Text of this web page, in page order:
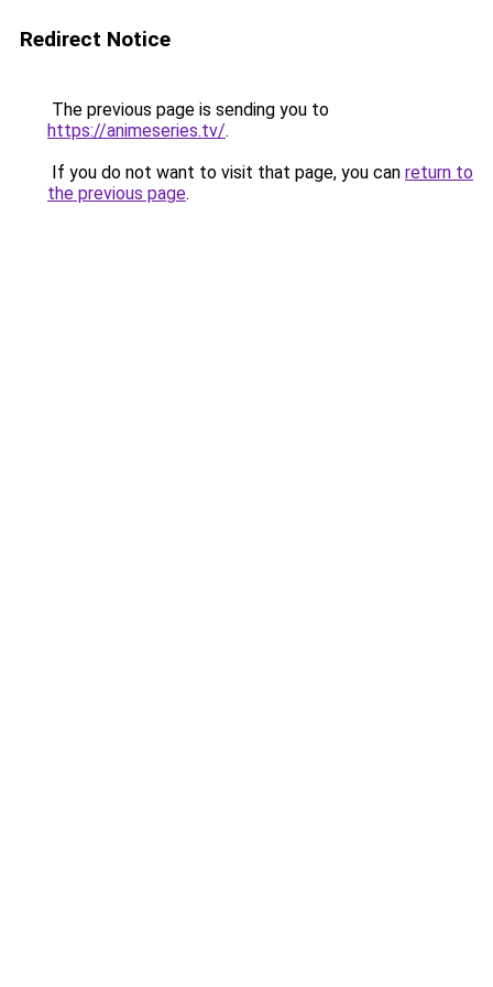
Redirect Notice
The previous page is sending you to
https://animeseries.tv/.
If you do not want to visit that page, you can return to
the previous page.